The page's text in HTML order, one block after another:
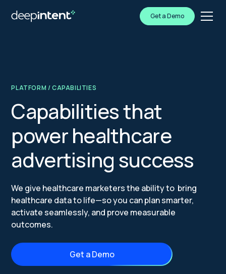
Get a Demo
PLATFORM / CAPABILITIES
Capabilities that
power healthcare
advertising success
We give healthcare marketers the ability to bring
healthcare data to life—so you can plan smarter,
activate seamlessly, and prove measurable
outcomes.
Get a Demo